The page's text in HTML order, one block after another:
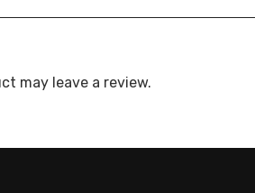
may leave a review.